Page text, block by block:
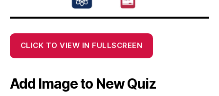
CLICK TO VIEW IN FULLSCREEN
Add Image to New Quiz